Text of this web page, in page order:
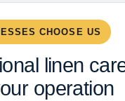
CHOOSE US
linen
operation